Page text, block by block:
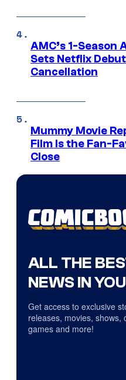
AMC’s 1-Season
Sets Netflix
Cancellation
Mummy Movie
Film Is the Fan-
Close
ALL THE
NEWS IN
Get access to exclusive
releases, movies, shows,
games and more!